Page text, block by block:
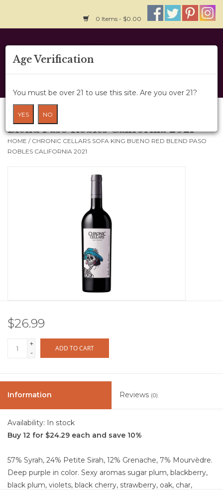
0 Items - $0.00
Home
About Us
Wine Cru
Wine Class
Blog
Chronic Cellars Sofa King Bueno Red
Blend Paso Robles California 2021
HOME / CHRONIC CELLARS SOFA KING BUENO RED BLEND PASO
ROBLES CALIFORNIA 2021
$26.99
+
-
ADD TO CART
Information Reviews (0)
Availability: In stock
Buy 12 for $24.29 each and save 10%
57% Syrah, 24% Petite Sirah, 12% Grenache, 7% Mourvèdre.
Deep purple in color. Sexy aromas sugar plum, blackberry,
black plum, violets, black cherry, strawberry, oak, char,
Age Verification
You must be over 21 to use this site. Are you over 21?
YES NO